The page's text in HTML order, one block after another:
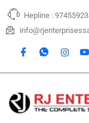
Skip
content
Hepline :